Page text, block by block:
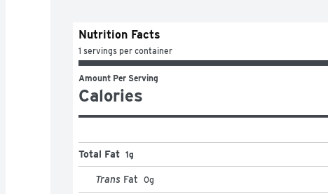
Nutrition Facts
1 servings per container
Amount Per Serving
Calories
Total Fat 1g
Trans Fat 0g